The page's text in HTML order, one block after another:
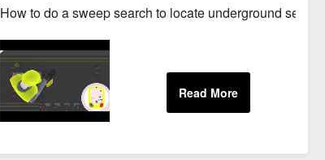
How to do a sweep search to locate underground services